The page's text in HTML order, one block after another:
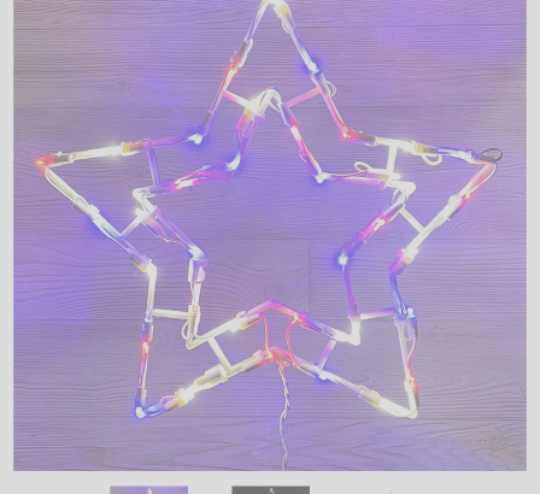
BY COLOR
DECORATIVE
LIGHT BULBS
ACCESSORIES